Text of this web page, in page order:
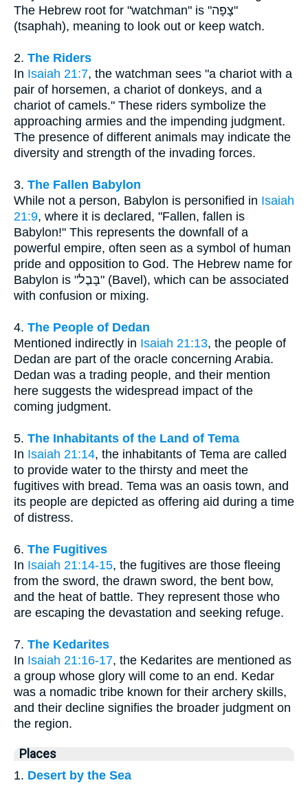
The Hebrew root for "watchman" is "צָפָה"
(tsaphah), meaning to look out or keep watch.
2. The Riders
In Isaiah 21:7, the watchman sees "a chariot with a
pair of horsemen, a chariot of donkeys, and a
chariot of camels." These riders symbolize the
approaching armies and the impending judgment.
The presence of different animals may indicate the
diversity and strength of the invading forces.
3. The Fallen Babylon
While not a person, Babylon is personified in Isaiah
21:9, where it is declared, "Fallen, fallen is
Babylon!" This represents the downfall of a
powerful empire, often seen as a symbol of human
pride and opposition to God. The Hebrew name for
Babylon is "בָּבֶל" (Bavel), which can be associated
with confusion or mixing.
4. The People of Dedan
Mentioned indirectly in Isaiah 21:13, the people of
Dedan are part of the oracle concerning Arabia.
Dedan was a trading people, and their mention
here suggests the widespread impact of the
coming judgment.
5. The Inhabitants of the Land of Tema
In Isaiah 21:14, the inhabitants of Tema are called
to provide water to the thirsty and meet the
fugitives with bread. Tema was an oasis town, and
its people are depicted as offering aid during a time
of distress.
6. The Fugitives
In Isaiah 21:14-15, the fugitives are those fleeing
from the sword, the drawn sword, the bent bow,
and the heat of battle. They represent those who
are escaping the devastation and seeking refuge.
7. The Kedarites
In Isaiah 21:16-17, the Kedarites are mentioned as
a group whose glory will come to an end. Kedar
was a nomadic tribe known for their archery skills,
and their decline signifies the broader judgment on
the region.
Places
1. Desert by the Sea